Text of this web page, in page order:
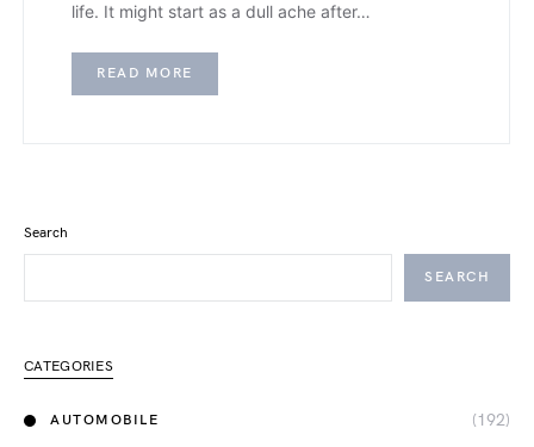
life. It might start as a dull ache after…
READ MORE
Search
SEARCH
CATEGORIES
AUTOMOBILE (192)